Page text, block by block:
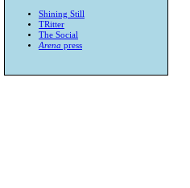
Shining Still
TRitter
The Social
Arena press